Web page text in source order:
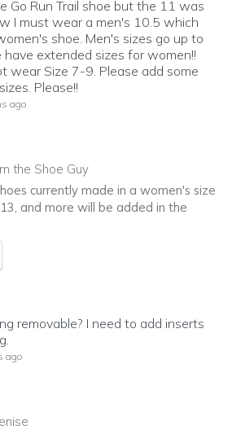
Go Run Trail shoe but the 11 was
I must wear a men's 10.5 which
shoe. Men's sizes go up to
extended sizes for women!!
wear Size 7-9. Please add some
Please!!
ago
the Shoe Guy
currently made in a women's size
and more will be added in the
to you
removable? I need to add inserts
ago